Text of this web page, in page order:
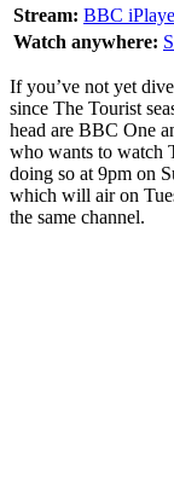
Stream: BBC
Watch anywhere:
If you’ve not yet
since The Tourist
head are BBC One
who wants to watch
doing so at 9pm on
which will air on
the same channel.